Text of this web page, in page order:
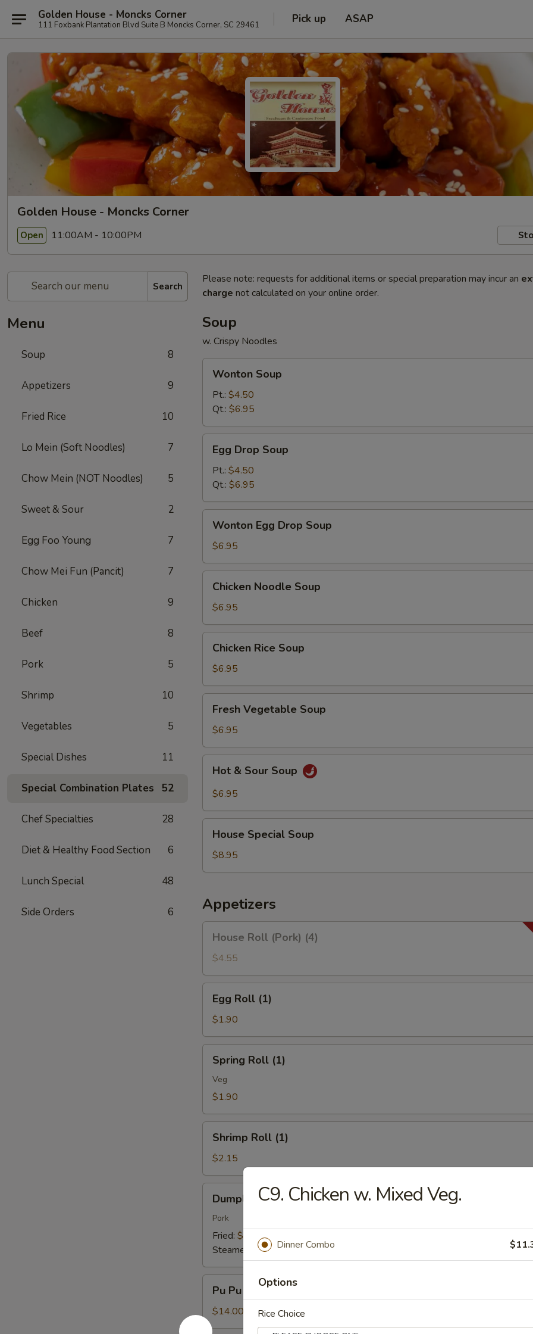
Golden House - Moncks Corner
111 Foxbank Plantation Blvd Suite B Moncks Corner, SC 29461 Pick up ASAP
Golden House - Moncks Corner
Open 11:00AM - 10:00PM
Search
Menu
Soup 8
Appetizers 9
Fried Rice 10
Lo Mein (Soft Noodles) 7
Chow Mein (NOT Noodles) 5
Sweet & Sour 2
Egg Foo Young 7
Chow Mei Fun (Pancit) 7
Chicken 9
Beef 8
Pork 5
Shrimp 10
Vegetables 5
Special Dishes 11
Special Combination Plates 52
Chef Specialties 28
Diet & Healthy Food Section 6
Lunch Special 48
Side Orders 6
Please note: requests for additional items or special preparation may incur an
charge not calculated on your online order.
Soup
w. Crispy Noodles
Soup
Wonton Soup
Pt.: $4.50
Qt.: $6.95
Drop
Soup
Egg Drop Soup
Pt.: $4.50
Qt.: $6.95
Egg
Drop
Soup
Wonton Egg Drop Soup
$6.95
Noodle
Soup
Chicken Noodle Soup
$6.95
Rice
Soup
Chicken Rice Soup
$6.95
Vegetable
Soup
Fresh Vegetable Soup
$6.95
Sour
Hot & Sour Soup
$6.95
Special
Soup
House Special Soup
$8.95
Appetizers
Roll
(Pork)
(4)
House Roll (Pork) (4)
$4.55
Roll
(1)
Egg Roll (1)
$1.90
Roll
(1)
Spring Roll (1)
Veg
$1.90
Roll
(1)
Shrimp Roll (1)
$2.15
(8)Dumplings (8)
Pork
Fried: $7.95
Steamed:
$7.95
Pu
Platter
(For
Pu Pu Platter (For 2)
$14.00
C9. Chicken w. Mixed Veg.
Dinner Combo
Options
Rice Choice